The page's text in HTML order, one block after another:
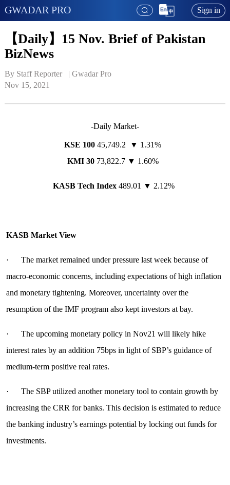
GWADAR PRO Sign in
【Daily】15 Nov. Brief of Pakistan
BizNews
By Staff Reporter   | Gwadar Pro
Nov 15, 2021
-Daily Market-
KSE 100 45,749.2 ▼ 1.31%
KMI 30 73,822.7 ▼ 1.60%
KASB Tech Index 489.01 ▼ 2.12%
KASB Market View
· The market remained under pressure last week because of
macro-economic concerns, including expectations of high inflation
and monetary tightening. Moreover, uncertainty over the
resumption of the IMF program also kept investors at bay.
· The upcoming monetary policy in Nov21 will likely hike
interest rates by an addition 75bps in light of SBP’s guidance of
medium-term positive real rates.
· The SBP utilized another monetary tool to contain growth by
increasing the CRR for banks. This decision is estimated to reduce
the banking industry’s earnings potential by locking out funds for
investments.